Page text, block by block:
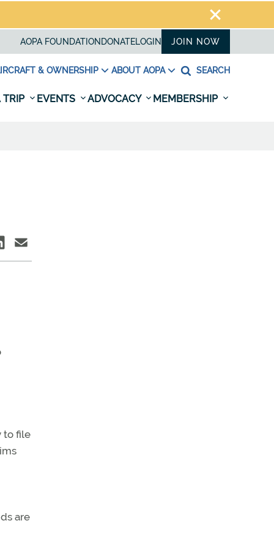
AOPA FOUNDATION DONATELOGIN JOIN NOW
& OWNERSHIP ABOUT AOPA SEARCH
TRIP EVENTS ADVOCACY MEMBERSHIP
to file
are